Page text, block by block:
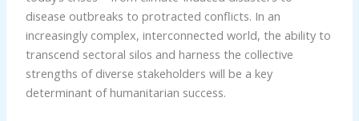
disease outbreaks to protracted conflicts. In an
increasingly complex, interconnected world, the ability to
transcend sectoral silos and harness the collective
strengths of diverse stakeholders will be a key
determinant of humanitarian success.